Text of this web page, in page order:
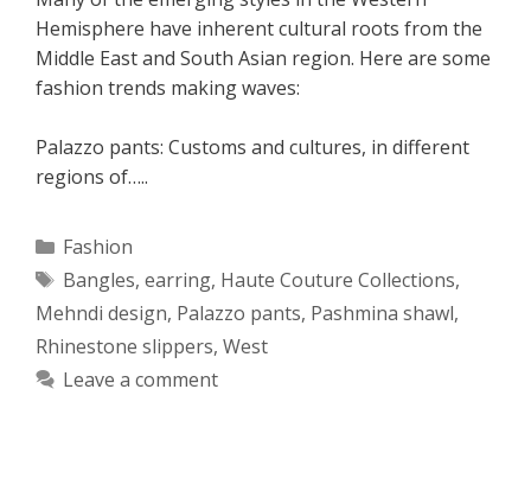
Hemisphere have inherent cultural roots from the
Middle East and South Asian region. Here are some
fashion trends making waves:
Palazzo pants: Customs and cultures, in different
regions of…..
Categories
Fashion
Tags
Bangles, earring, Haute Couture Collections,
Mehndi design, Palazzo pants, Pashmina shawl,
Rhinestone slippers, West
Leave a comment